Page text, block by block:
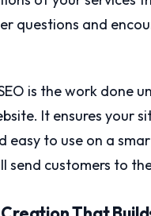
questions and
is the work done
It ensures your
easy to use on a
send customers to